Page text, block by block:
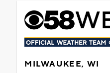
MILWAUKEE, WI